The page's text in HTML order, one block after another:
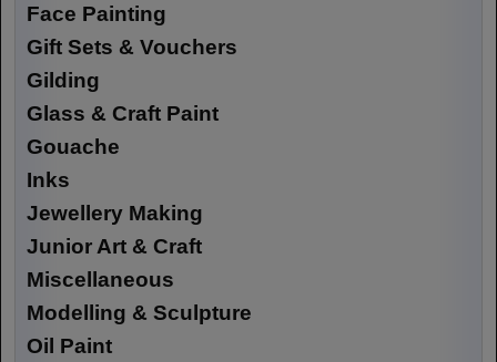
Face Painting
Gift Sets & Vouchers
Gilding
Glass & Craft Paint
Gouache
Inks
Jewellery Making
Junior Art & Craft
Miscellaneous
Modelling & Sculpture
Oil Paint